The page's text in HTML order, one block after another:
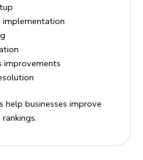
implementation
improvements
help businesses improve